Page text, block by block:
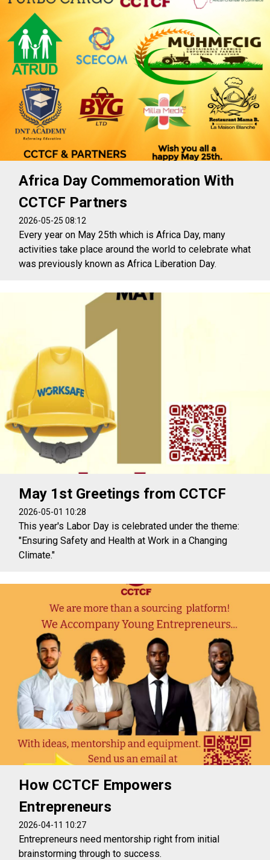
Africa Day Commemoration With
CCTCF Partners
2026-05-25 08:12
Every year on May 25th which is Africa Day, many
activities take place around the world to celebrate what
was previously known as Africa Liberation Day.
May 1st Greetings from CCTCF
2026-05-01 10:28
This year's Labor Day is celebrated under the theme:
"Ensuring Safety and Health at Work in a Changing
Climate."
How CCTCF Empowers
Entrepreneurs
2026-04-11 10:27
Entrepreneurs need mentorship right from initial
brainstorming through to success.